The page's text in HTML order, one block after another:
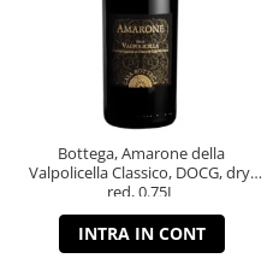
Bottega, Amarone della
Valpolicella Classico, DOCG, dry,
red, 0.75L
INTRA IN CONT